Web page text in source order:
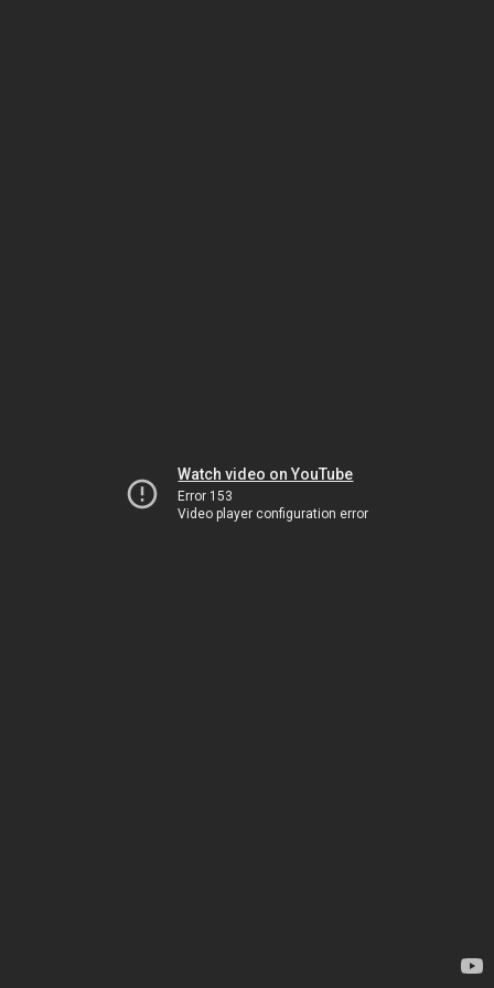
Watch video on YouTube
Error 153
Video player configuration error